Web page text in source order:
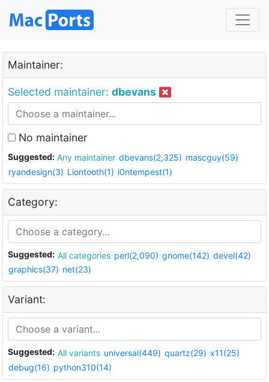
Maintainer:
Selected maintainer: dbevans
No maintainer
Suggested: Any maintainer dbevans(2,325) mascguy(59)
ryandesign(3) Liontooth(1) i0ntempest(1)
Category:
Suggested: All categories perl(2,090) gnome(142) devel(42)
graphics(37) net(23)
Variant:
Suggested: All variants universal(449) quartz(29) x11(25)
debug(16) python310(14)